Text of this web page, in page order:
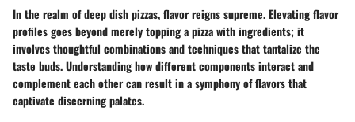
In the realm of deep dish pizzas, flavor reigns supreme. Elevating flavor
profiles goes beyond merely topping a pizza with ingredients; it
involves thoughtful combinations and techniques that tantalize the
taste buds. Understanding how different components interact and
complement each other can result in a symphony of flavors that
captivate discerning palates.